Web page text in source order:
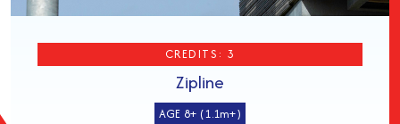
CREDITS: 3
Zipline
AGE 8+ (1.1m+)